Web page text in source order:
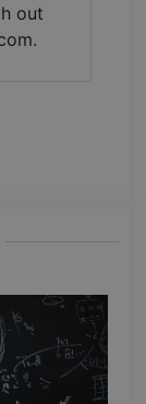
out